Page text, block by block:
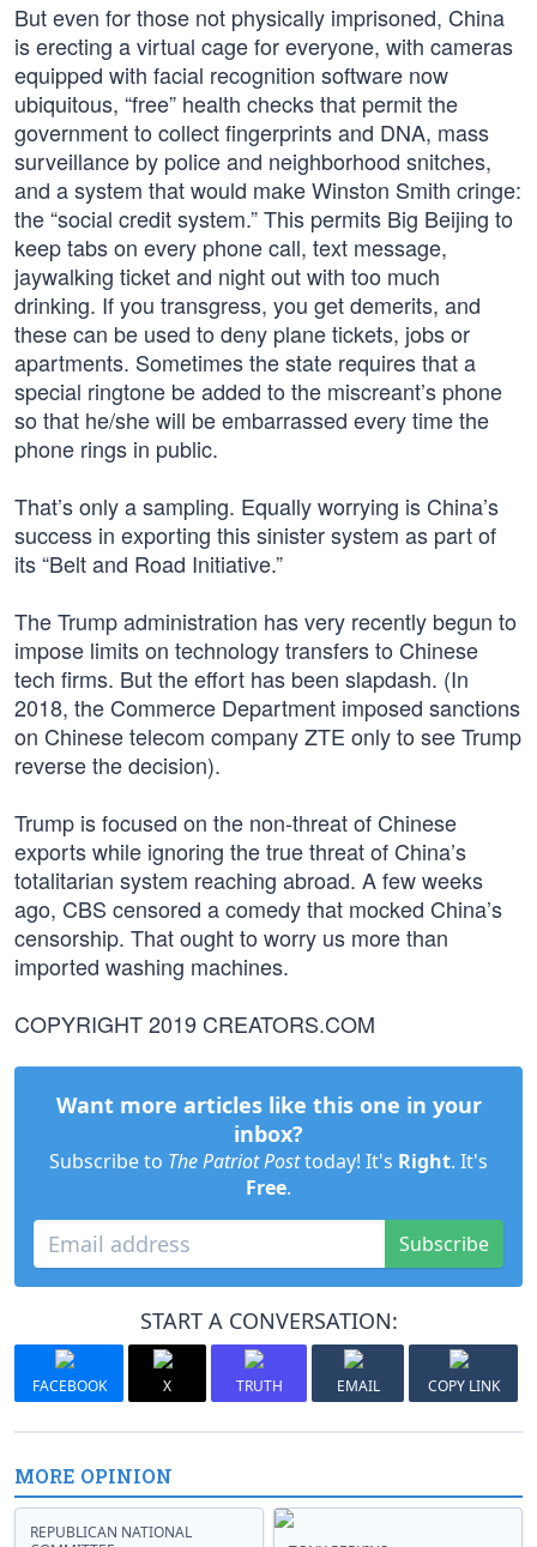
But even for those not physically imprisoned, China
is erecting a virtual cage for everyone, with cameras
equipped with facial recognition software now
ubiquitous, “free” health checks that permit the
government to collect fingerprints and DNA, mass
surveillance by police and neighborhood snitches,
and a system that would make Winston Smith cringe:
the “social credit system.” This permits Big Beijing to
keep tabs on every phone call, text message,
jaywalking ticket and night out with too much
drinking. If you transgress, you get demerits, and
these can be used to deny plane tickets, jobs or
apartments. Sometimes the state requires that a
special ringtone be added to the miscreant’s phone
so that he/she will be embarrassed every time the
phone rings in public.
That’s only a sampling. Equally worrying is China’s
success in exporting this sinister system as part of
its “Belt and Road Initiative.”
The Trump administration has very recently begun to
impose limits on technology transfers to Chinese
tech firms. But the effort has been slapdash. (In
2018, the Commerce Department imposed sanctions
on Chinese telecom company ZTE only to see Trump
reverse the decision).
Trump is focused on the non-threat of Chinese
exports while ignoring the true threat of China’s
totalitarian system reaching abroad. A few weeks
ago, CBS censored a comedy that mocked China’s
censorship. That ought to worry us more than
imported washing machines.
COPYRIGHT 2019 CREATORS.COM
Want more articles like this one in your
inbox?
Subscribe to The Patriot Posttoday! It's Right. It's
Free.
Subscribe
START A CONVERSATION:
FACEBOOK X TRUTH EMAIL COPY LINK
MORE OPINION
REPUBLICAN NATIONAL